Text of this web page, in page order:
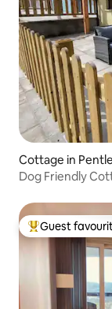
Cottage in
Dog Friendly
Top guest
Guest